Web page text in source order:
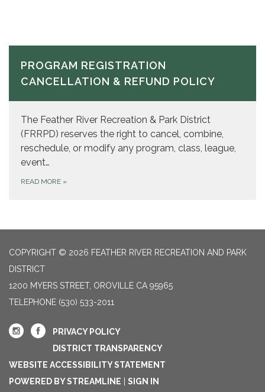
PROGRAM REGISTRATION
CANCELLATION & REFUND POLICY
The Feather River Recreation & Park District
(FRRPD) reserves the right to cancel, combine,
reschedule, or modify any program, class, league,
event…
READ MORE »
COPYRIGHT © 2026 FEATHER RIVER RECREATION AND PARK
DISTRICT
1200 MYERS STREET, OROVILLE CA 95965
TELEPHONE (530) 533-2011
PRIVACY POLICY
DISTRICT TRANSPARENCY
WEBSITE ACCESSIBILITY STATEMENT
POWERED BY STREAMLINE
SIGN IN